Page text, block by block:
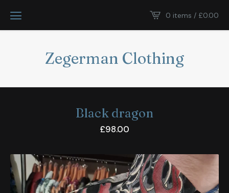
0 items / £0.00
Zegerman Clothing
Black dragon
£98.00